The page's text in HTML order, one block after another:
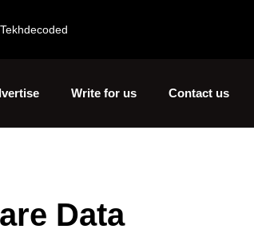
Tekhdecoded
Write for us Contact us
Data